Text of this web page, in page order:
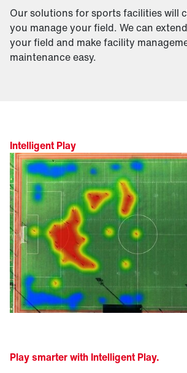
Our solutions for sports facilities will
you manage your field. We can
your field and make facility
maintenance easy.
Intelligent Play
Play smarter with Intelligent Play.